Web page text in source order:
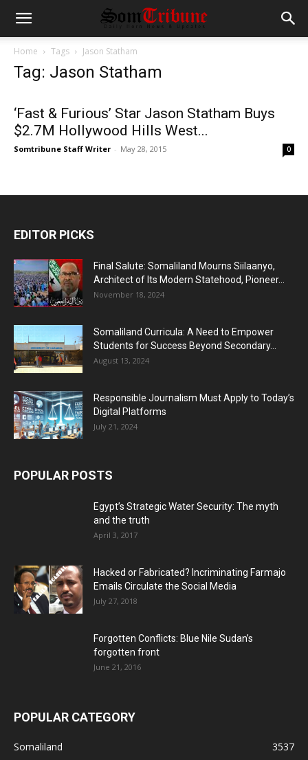
Home Tags Jason Statham
Tag: Jason Statham
‘Fast & Furious’ Star Jason Statham Buys
$2.7M Hollywood Hills West...
Somtribune Staff Writer - May 28, 2015 0
EDITOR PICKS
Final Salute: Somaliland Mourns Siilaanyo,
Architect of Its Modern Statehood, Pioneer...
November 18, 2024
Somaliland Curricula: A Need to Empower
Students for Success Beyond Secondary...
August 13, 2024
Responsible Journalism Must Apply to Today’s
Digital Platforms
July 21, 2024
POPULAR POSTS
Egypt’s Strategic Water Security: The myth
and the truth
April 3, 2017
Hacked or Fabricated? Incriminating Farmajo
Emails Circulate the Social Media
July 27, 2018
Forgotten Conflicts: Blue Nile Sudan’s
forgotten front
June 21, 2016
POPULAR CATEGORY
Somaliland
3537